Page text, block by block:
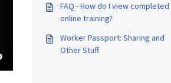
FAQ - How do I view completed
online training?
Worker Passport: Sharing and
Other Stuff